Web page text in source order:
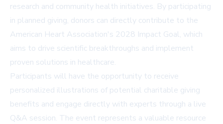
research and community health initiatives. By participating
in planned giving, donors can directly contribute to the
American Heart Association's 2028 Impact Goal, which
aims to drive scientific breakthroughs and implement
proven solutions in healthcare.
Participants will have the opportunity to receive
personalized illustrations of potential charitable giving
benefits and engage directly with experts through a live
Q&A session. The event represents a valuable resource